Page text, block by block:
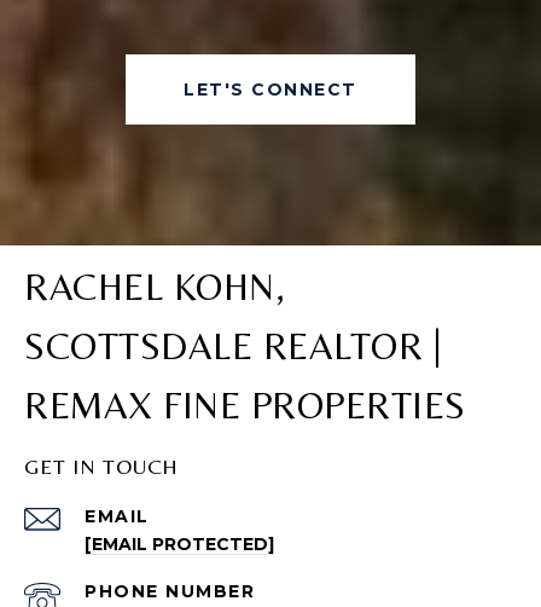
LET'S CONNECT
RACHEL KOHN,
SCOTTSDALE REALTOR |
REMAX FINE PROPERTIES
GET IN TOUCH
EMAIL
[EMAIL PROTECTED]
PHONE NUMBER